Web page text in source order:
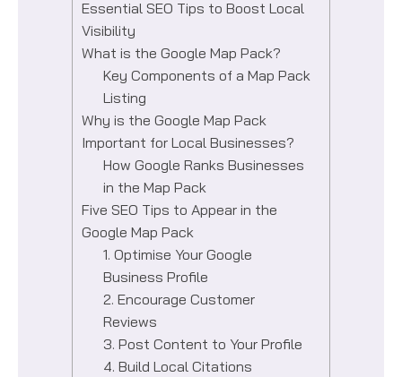
Essential SEO Tips to Boost Local
Visibility
What is the Google Map Pack?
Key Components of a Map Pack
Listing
Why is the Google Map Pack
Important for Local Businesses?
How Google Ranks Businesses
in the Map Pack
Five SEO Tips to Appear in the
Google Map Pack
1. Optimise Your Google
Business Profile
2. Encourage Customer
Reviews
3. Post Content to Your Profile
4. Build Local Citations